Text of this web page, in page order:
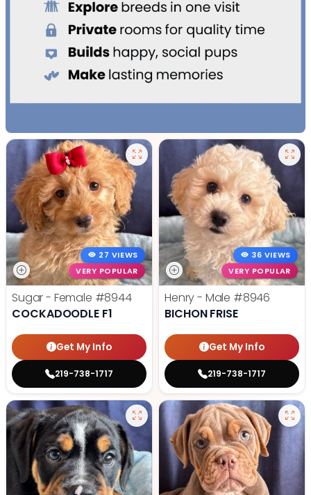
27 VIEWS
VERY POPULAR
Sugar - Female #8944
COCKADOODLE F1
Get My Info
219-738-1717
36 VIEWS
VERY POPULAR
Henry - Male #8946
BICHON FRISE
Get My Info
219-738-1717